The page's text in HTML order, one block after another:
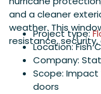
and a cleaner
weather. This
resistance,
Project type:
Location: Fish
Company:
Scope:
doors